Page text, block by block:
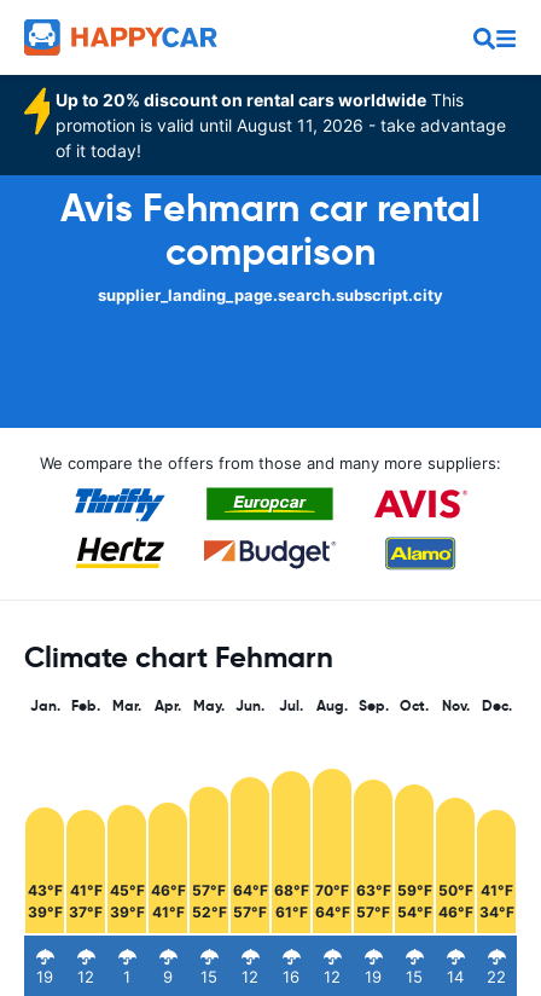
Up to 20% discount on rental cars worldwide This
promotion is valid until August 11, 2026 - take advantage
of it today!
Avis Fehmarn car rental
comparison
supplier_landing_page.search.subscript.city
We compare the offers from those and many more suppliers:
Climate chart Fehmarn
Jan.
43°F
39°F
19
Feb.
41°F
37°F
12
Mar.
45°F
39°F
1
Apr.
46°F
41°F
9
May.
57°F
52°F
15
Jun.
64°F
57°F
12
Jul.
68°F
61°F
16
Aug.
70°F
64°F
12
Sep.
63°F
57°F
19
Oct.
59°F
54°F
15
Nov.
50°F
46°F
14
Dec.
41°F
34°F
22